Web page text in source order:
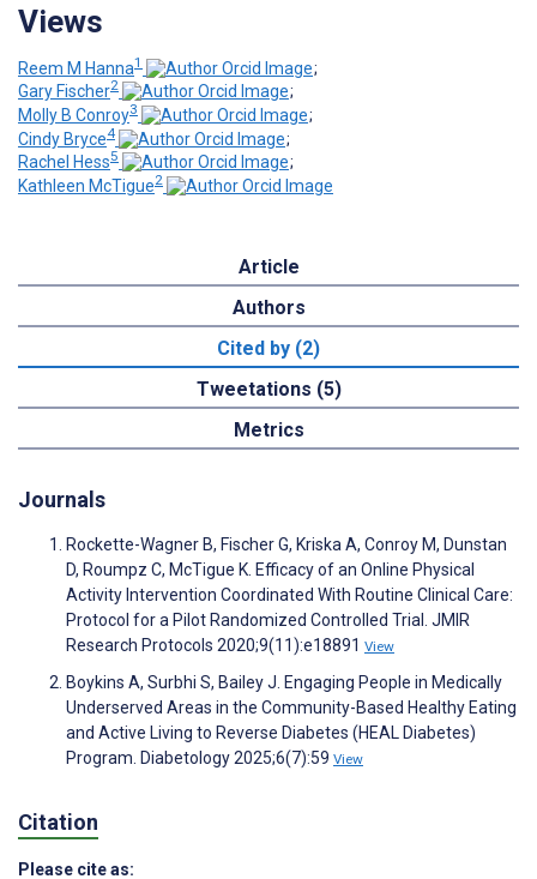
Views
Reem M Hanna1
;
Gary Fischer2
;
Molly B Conroy3
;
Cindy Bryce4
;
Rachel Hess5
;
Kathleen McTigue2
Article
Authors
Cited by (2)
Tweetations (5)
Metrics
Journals
Rockette-Wagner B, Fischer G, Kriska A, Conroy M, Dunstan
D, Roumpz C, McTigue K. Efficacy of an Online Physical
Activity Intervention Coordinated With Routine Clinical Care:
Protocol for a Pilot Randomized Controlled Trial. JMIR
Research Protocols 2020;9(11):e18891 View
Boykins A, Surbhi S, Bailey J. Engaging People in Medically
Underserved Areas in the Community-Based Healthy Eating
and Active Living to Reverse Diabetes (HEAL Diabetes)
Program. Diabetology 2025;6(7):59 View
Citation
Please cite as: